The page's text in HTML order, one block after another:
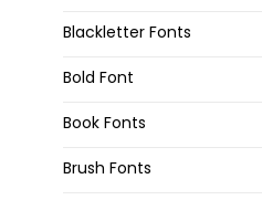
Blackletter Fonts
Bold Font
Book Fonts
Brush Fonts